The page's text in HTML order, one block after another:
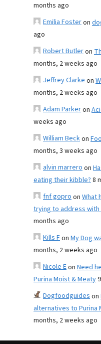
months ago
Emilia Fosteron
ago
Robert Butleron
months, 2 weeks ago
Jeffrey Clarkeon
months, 2 weeks ago
Adam Parkeron
weeks ago
William Beckon
months, 3 weeks ago
alvin marreroon
eating their kibble?8
fnf goproon What
trying to address
months ago
Kills Fon My Dog
months, 2 weeks ago
Nicole Eon Need
Purina Moist & Meaty
Dogfoodguideson
alternatives to Purina
months, 2 weeks ago